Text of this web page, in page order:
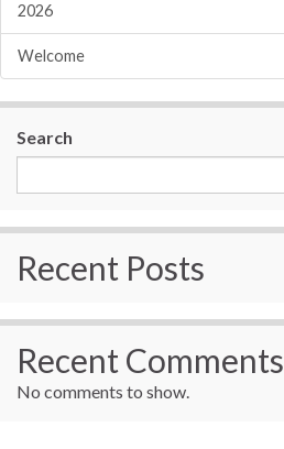
2026
Welcome
Search
Recent Posts
Recent Comments
No comments to show.